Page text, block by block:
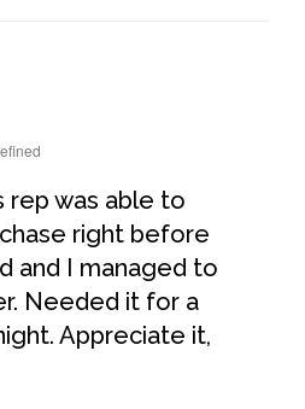
rep was able to
right before
and I managed to
Needed it for a
Appreciate it,